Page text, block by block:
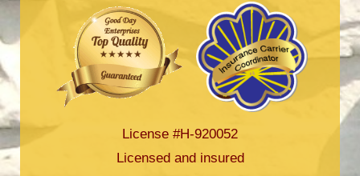
License #H-920052
Licensed and insured